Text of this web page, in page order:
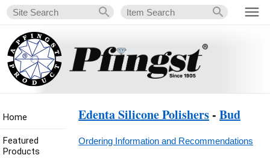
Edenta Silicone Polishers- Bud
Ordering Information and Recommendations
Home
Featured
Products